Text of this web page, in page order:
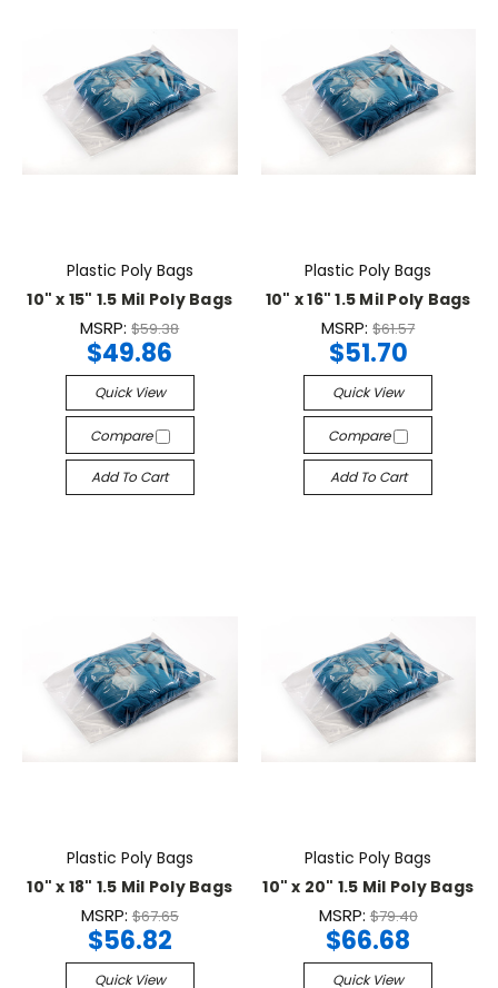
Plastic Poly Bags
10" x 15" 1.5 Mil Poly Bags
MSRP:$59.38
$49.86
Quick View
Compare
Add To Cart
Plastic Poly Bags
10" x 16" 1.5 Mil Poly Bags
MSRP:$61.57
$51.70
Quick View
Compare
Add To Cart
Plastic Poly Bags
10" x 18" 1.5 Mil Poly Bags
MSRP:$67.65
$56.82
Quick View
Plastic Poly Bags
10" x 20" 1.5 Mil Poly Bags
MSRP:$79.40
$66.68
Quick View